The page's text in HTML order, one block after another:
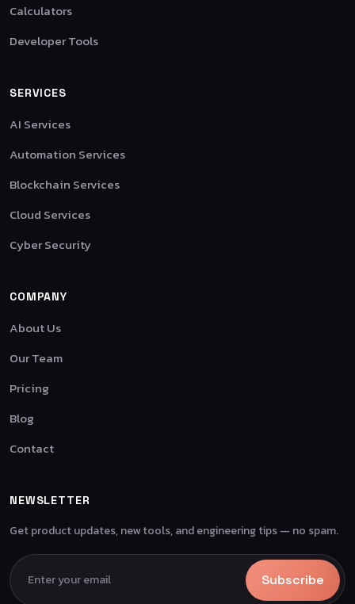
Calculators
Developer Tools
SERVICES
AI Services
Automation Services
Blockchain Services
Cloud Services
Cyber Security
COMPANY
About Us
Our Team
Pricing
Blog
Contact
NEWSLETTER
Get product updates, new tools, and engineering tips — no spam.
Subscribe